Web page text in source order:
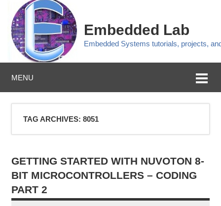
Embedded Lab
Embedded Systems tutorials, projects,
MENU
TAG ARCHIVES: 8051
GETTING STARTED WITH NUVOTON 8-
BIT MICROCONTROLLERS – CODING
PART 2